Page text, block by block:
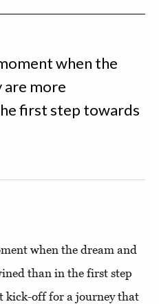
when the
are more
first step towards
when the dream and
than in the first step
kick-off for a journey that